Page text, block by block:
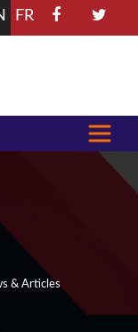
FR
& Articles